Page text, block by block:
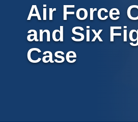
Air Force
and Six
Case